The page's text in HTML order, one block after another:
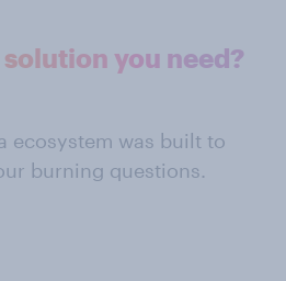
you need?
ecosystem was built to
burning questions.